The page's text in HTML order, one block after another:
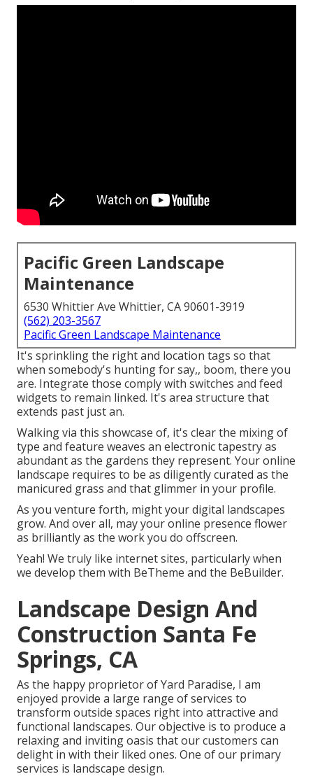
Pacific Green Landscape
Maintenance
6530 Whittier Ave Whittier, CA 90601-3919
(562) 203-3567
Pacific Green Landscape Maintenance
It's sprinkling the right and location tags so that
when somebody's hunting for say,, boom, there you
are. Integrate those comply with switches and feed
widgets to remain linked. It's area structure that
extends past just an.
Walking via this showcase of, it's clear the mixing of
type and feature weaves an electronic tapestry as
abundant as the gardens they represent. Your online
landscape requires to be as diligently curated as the
manicured grass and that glimmer in your profile.
As you venture forth, might your digital landscapes
grow. And over all, may your online presence flower
as brilliantly as the work you do offscreen.
Yeah! We truly like internet sites, particularly when
we develop them with BeTheme and the BeBuilder.
Landscape Design And
Construction Santa Fe
Springs, CA
As the happy proprietor of Yard Paradise, I am
enjoyed provide a large range of services to
transform outside spaces right into attractive and
functional landscapes. Our objective is to produce a
relaxing and inviting oasis that our customers can
delight in with their liked ones. One of our primary
services is landscape design.